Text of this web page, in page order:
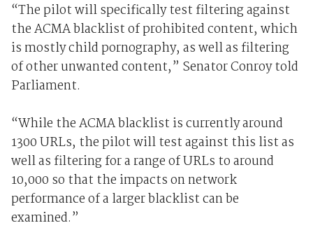
“The pilot will specifically test filtering against
the ACMA blacklist of prohibited content, which
is mostly child pornography, as well as filtering
of other unwanted content,” Senator Conroy told
Parliament.
“While the ACMA blacklist is currently around
1300 URLs, the pilot will test against this list as
well as filtering for a range of URLs to around
10,000 so that the impacts on network
performance of a larger blacklist can be
examined.”